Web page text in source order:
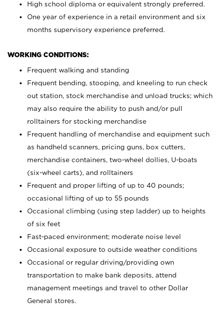
High school diploma or equivalent strongly preferred.
One year of experience in a retail environment and six
months supervisory experience preferred.
WORKING CONDITIONS:
Frequent walking and standing
Frequent bending, stooping, and kneeling to run check
out station, stock merchandise and unload trucks; which
may also require the ability to push and/or pull
rolltainers for stocking merchandise
Frequent handling of merchandise and equipment such
as handheld scanners, pricing guns, box cutters,
merchandise containers, two-wheel dollies, U-boats
(six-wheel carts), and rolltainers
Frequent and proper lifting of up to 40 pounds;
occasional lifting of up to 55 pounds
Occasional climbing (using step ladder) up to heights
of six feet
Fast-paced environment; moderate noise level
Occasional exposure to outside weather conditions
Occasional or regular driving/providing own
transportation to make bank deposits, attend
management meetings and travel to other Dollar
General stores.